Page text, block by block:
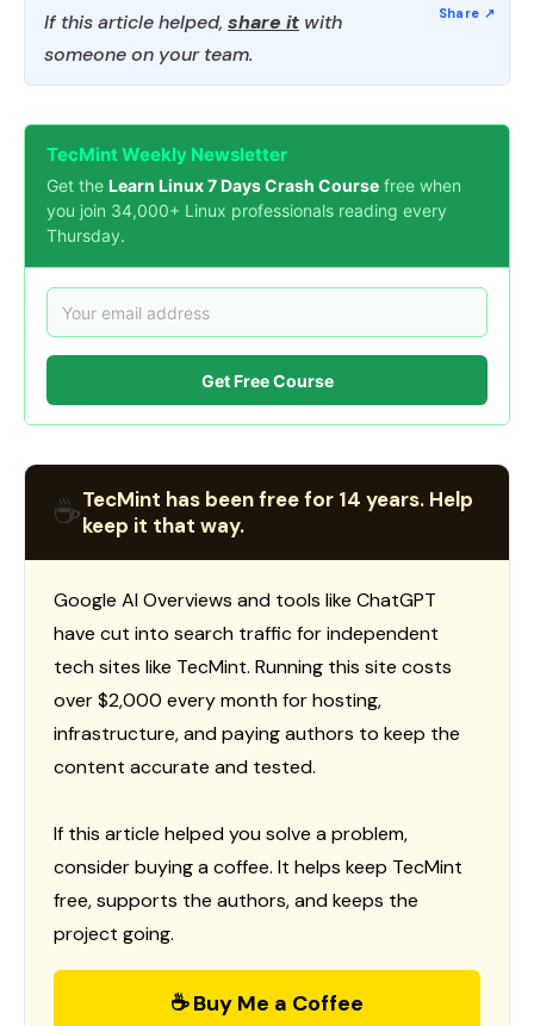
If this article helped, share it with
someone on your team.
TecMint Weekly Newsletter
Get the Learn Linux 7 Days Crash Course free when
you join 34,000+ Linux professionals reading every
Thursday.
Get Free Course
☕TecMint has been free for 14 years. Help
keep it that way.
Google AI Overviews and tools like ChatGPT
have cut into search traffic for independent
tech sites like TecMint. Running this site costs
over $2,000 every month for hosting,
infrastructure, and paying authors to keep the
content accurate and tested.
If this article helped you solve a problem,
consider buying a coffee. It helps keep TecMint
free, supports the authors, and keeps the
project going.
☕ Buy Me a Coffee